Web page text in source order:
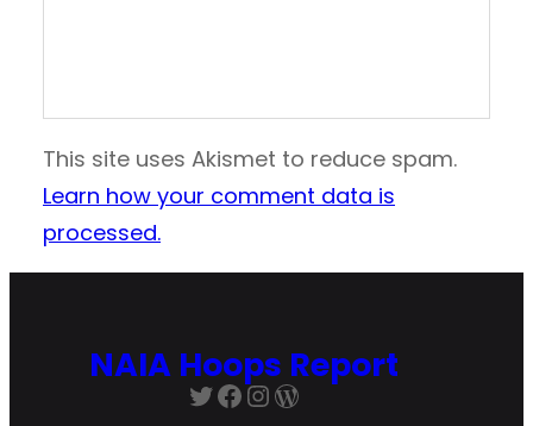
This site uses Akismet to reduce spam.
Learn how your comment data is
processed.
NAIA Hoops Report
Twitter
Facebook
Instagram
WordPress